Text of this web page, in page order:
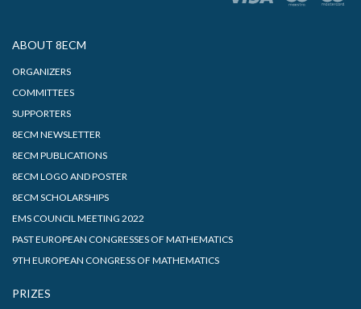
ABOUT 8ECM
ORGANIZERS
COMMITTEES
SUPPORTERS
8ECM NEWSLETTER
8ECM PUBLICATIONS
8ECM LOGO AND POSTER
8ECM SCHOLARSHIPS
EMS COUNCIL MEETING 2022
PAST EUROPEAN CONGRESSES OF MATHEMATICS
9TH EUROPEAN CONGRESS OF MATHEMATICS
PRIZES